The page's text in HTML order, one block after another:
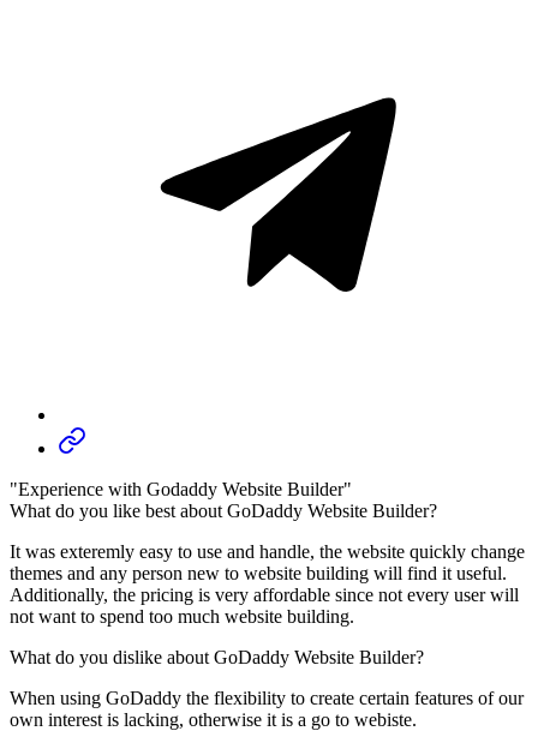
"Experience with Godaddy Website Builder"
What do you like best about GoDaddy Website Builder?
It was exteremly easy to use and handle, the website quickly change
themes and any person new to website building will find it useful.
Additionally, the pricing is very affordable since not every user will
not want to spend too much website building.
What do you dislike about GoDaddy Website Builder?
When using GoDaddy the flexibility to create certain features of our
own interest is lacking, otherwise it is a go to webiste.